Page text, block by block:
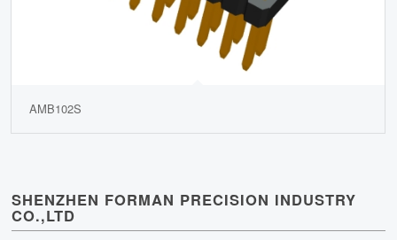
AMB102S
SHENZHEN FORMAN PRECISION INDUSTRY
CO.,LTD